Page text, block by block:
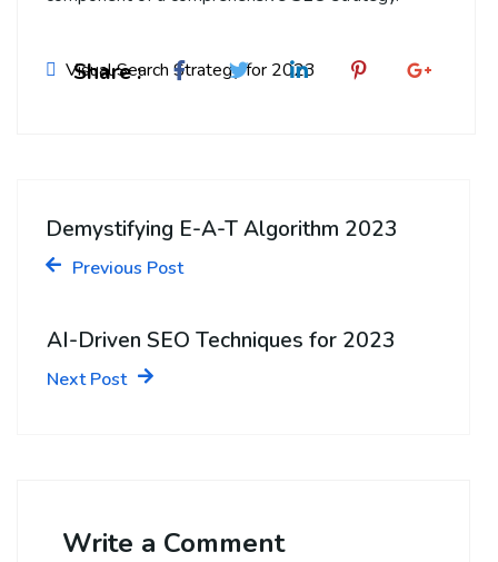
Visual Search Strategy for 2023
Share :
Demystifying E-A-T Algorithm 2023
Previous Post
AI-Driven SEO Techniques for 2023
Next Post
Write a Comment